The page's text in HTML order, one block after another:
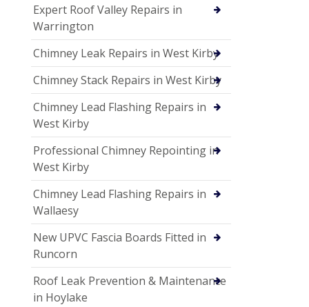
Expert Roof Valley Repairs in
Warrington
Chimney Leak Repairs in West Kirby
Chimney Stack Repairs in West Kirby
Chimney Lead Flashing Repairs in
West Kirby
Professional Chimney Repointing in
West Kirby
Chimney Lead Flashing Repairs in
Wallaesy
New UPVC Fascia Boards Fitted in
Runcorn
Roof Leak Prevention & Maintenance
in Hoylake